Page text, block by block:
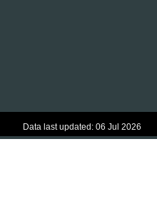
Data last updated: 06 Jul 2026